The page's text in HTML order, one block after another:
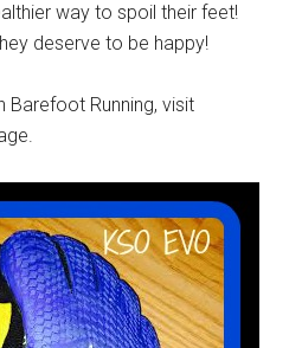
way to spoil their feet!
deserve to be happy!
Running, visit